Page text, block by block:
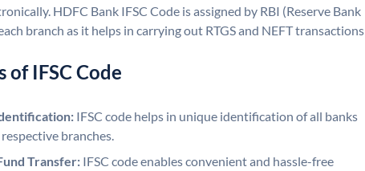
HDFC Bank IFSC Code is assigned by RBI (Reserve Bank
branch as it helps in carrying out RTGS and NEFT transactions
of IFSC Code
IFSC code helps in unique identification of all banks
branches.
Transfer: IFSC code enables convenient and hassle-free